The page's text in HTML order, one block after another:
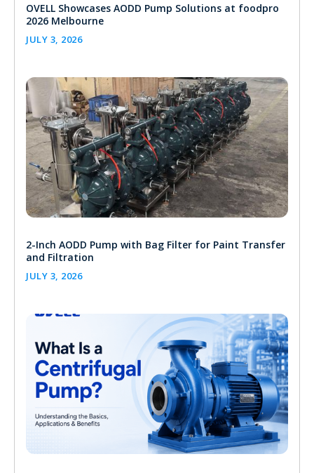
OVELL Showcases AODD Pump Solutions at foodpro
2026 Melbourne
JULY 3, 2026
2-Inch AODD Pump with Bag Filter for Paint Transfer
and Filtration
JULY 3, 2026